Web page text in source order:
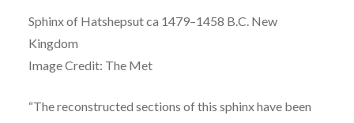
Sphinx of Hatshepsut ca 1479–1458 B.C. New
Kingdom
Image Credit: The Met
“The reconstructed sections of this sphinx have been